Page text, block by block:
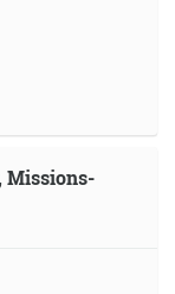
Missions-